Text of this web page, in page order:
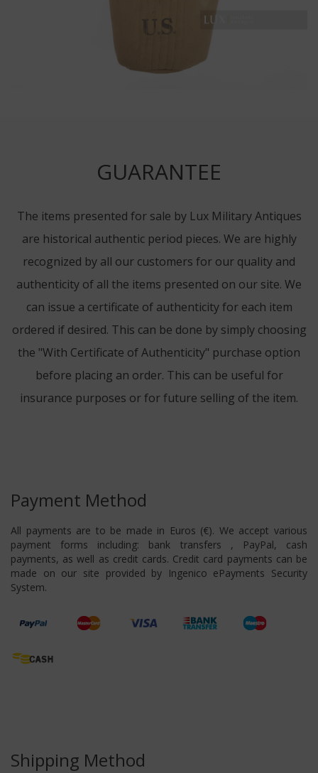
GUARANTEE
The items presented for sale by Lux Military Antiques
are historical authentic period pieces. We are highly
recognized by all our customers for our quality and
authenticity of all the items presented on our site. We
can issue a certificate of authenticity for each item
ordered if desired. This can be done by simply choosing
the "With Certificate of Authenticity" purchase option
before placing an order. This can be useful for
insurance purposes or for future selling of the item.
Payment Method
All payments are to be made in Euros (€). We accept various
payment forms including: bank transfers , PayPal, cash
payments, as well as credit cards. Credit card payments can be
made on our site provided by Ingenico ePayments Security
System.
Shipping Method